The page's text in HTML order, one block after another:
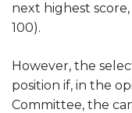
next highest
100).
However, the
position if, in the
Committee, the